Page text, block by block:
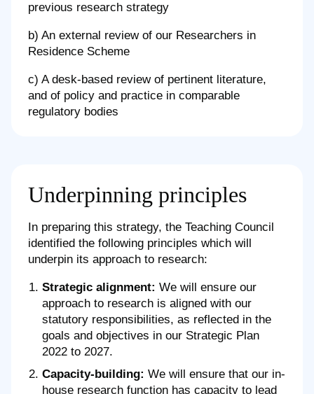
previous research strategy
b) An external review of our Researchers in
Residence Scheme
c) A desk-based review of pertinent literature,
and of policy and practice in comparable
regulatory bodies
Underpinning principles
In preparing this strategy, the Teaching Council
identified the following principles which will
underpin its approach to research:
Strategic alignment: We will ensure our
approach to research is aligned with our
statutory responsibilities, as reflected in the
goals and objectives in our Strategic Plan
2022 to 2027.
Capacity-building: We will ensure that our in-
house research function has capacity to lead